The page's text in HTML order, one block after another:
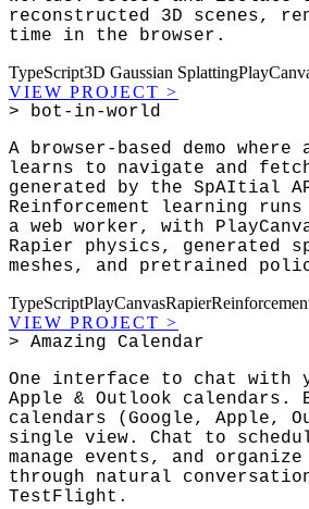
reconstructed 3D scenes,
time in the browser.
TypeScript3D Gaussian Splatting
VIEW PROJECT >
> bot-in-world
A browser-based demo where
learns to navigate and
generated by the SpAItial
Reinforcement learning
a web worker, with
Rapier physics, generated
meshes, and pretrained
TypeScriptPlayCanvasRapier
VIEW PROJECT >
> Amazing Calendar
One interface to chat with
Apple & Outlook
calendars (Google, Apple,
single view. Chat to
manage events, and
through natural
TestFlight.